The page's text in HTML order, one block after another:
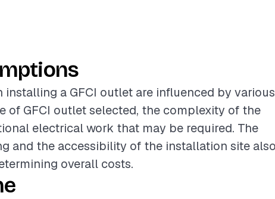
installing a GFCI outlet are influenced by various
of GFCI outlet selected, the complexity of the
electrical work that may be required. The
and the accessibility of the installation site also
overall costs.